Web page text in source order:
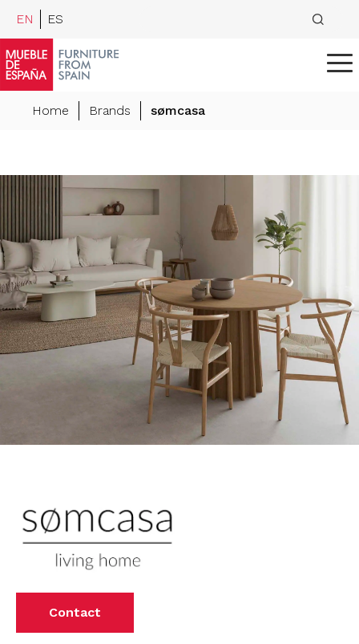
EN ES
Home Brands sømcasa
Contact